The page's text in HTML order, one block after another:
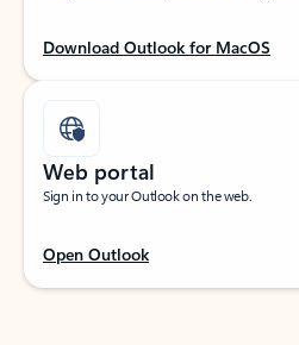
Download Outlook for MacOS
Web portal
Sign in to your Outlook on the web.
Open Outlook